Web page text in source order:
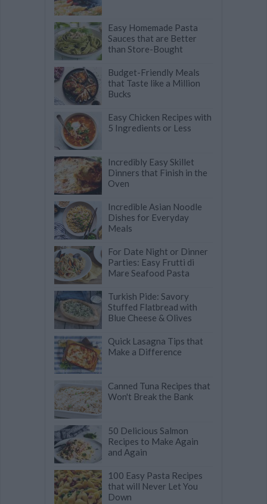
Easy Homemade Pasta
Sauces that are Better
than Store-Bought
Budget-Friendly Meals
that Taste like a Million
Bucks
Easy Chicken Recipes with
5 Ingredients or Less
Incredibly Easy Skillet
Dinners that Finish in the
Oven
Incredible Asian Noodle
Dishes for Everyday
Meals
For Date Night or Dinner
Parties: Easy Frutti di
Mare Seafood Pasta
Turkish Pide: Savory
Stuffed Flatbread with
Blue Cheese & Olives
Quick Lasagna Tips that
Make a Difference
Canned Tuna Recipes that
Won't Break the Bank
50 Delicious Salmon
Recipes to Make Again
and Again
100 Easy Pasta Recipes
that will Never Let You
Down